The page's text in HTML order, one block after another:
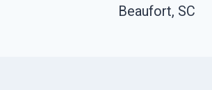
Beaufort, SC